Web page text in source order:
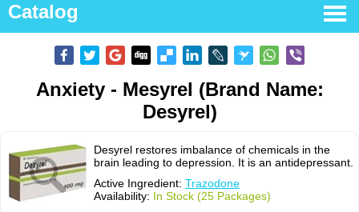
Catalog
Anxiety - Mesyrel (Brand Name:
Desyrel)
Desyrel restores imbalance of chemicals in the
brain leading to depression. It is an antidepressant.
Active Ingredient: Trazodone
Availability: In Stock (25 Packages)